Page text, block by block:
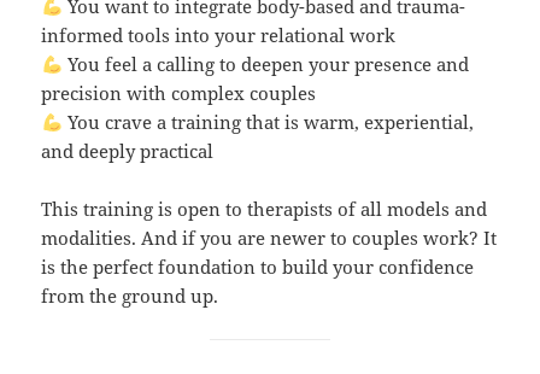
You want to integrate body-based and trauma-
informed tools into your relational work
You feel a calling to deepen your presence and
precision with complex couples
You crave a training that is warm, experiential,
and deeply practical
This training is open to therapists of all models and
modalities. And if you are newer to couples work? It
is the perfect foundation to build your confidence
from the ground up.